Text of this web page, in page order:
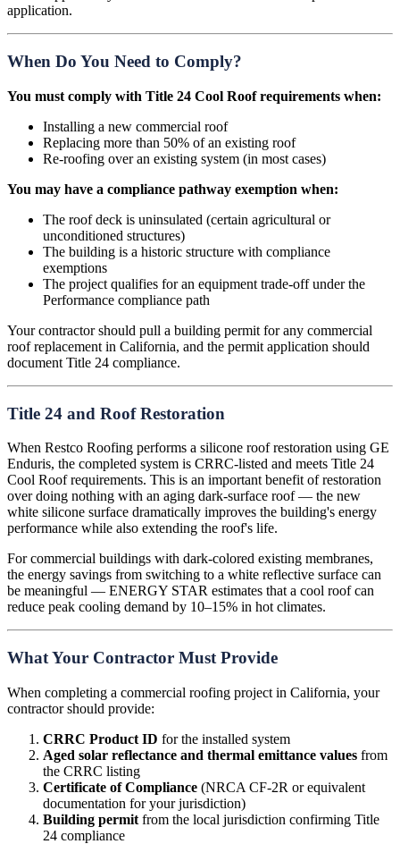
application.
When Do You Need to Comply?
You must comply with Title 24 Cool Roof requirements when:
Installing a new commercial roof
Replacing more than 50% of an existing roof
Re-roofing over an existing system (in most cases)
You may have a compliance pathway exemption when:
The roof deck is uninsulated (certain agricultural or
unconditioned structures)
The building is a historic structure with compliance
exemptions
The project qualifies for an equipment trade-off under the
Performance compliance path
Your contractor should pull a building permit for any commercial
roof replacement in California, and the permit application should
document Title 24 compliance.
Title 24 and Roof Restoration
When Restco Roofing performs a silicone roof restoration using GE
Enduris, the completed system is CRRC-listed and meets Title 24
Cool Roof requirements. This is an important benefit of restoration
over doing nothing with an aging dark-surface roof — the new
white silicone surface dramatically improves the building's energy
performance while also extending the roof's life.
For commercial buildings with dark-colored existing membranes,
the energy savings from switching to a white reflective surface can
be meaningful — ENERGY STAR estimates that a cool roof can
reduce peak cooling demand by 10–15% in hot climates.
What Your Contractor Must Provide
When completing a commercial roofing project in California, your
contractor should provide:
CRRC Product ID for the installed system
Aged solar reflectance and thermal emittance values from
the CRRC listing
Certificate of Compliance (NRCA CF-2R or equivalent
documentation for your jurisdiction)
Building permit from the local jurisdiction confirming Title
24 compliance